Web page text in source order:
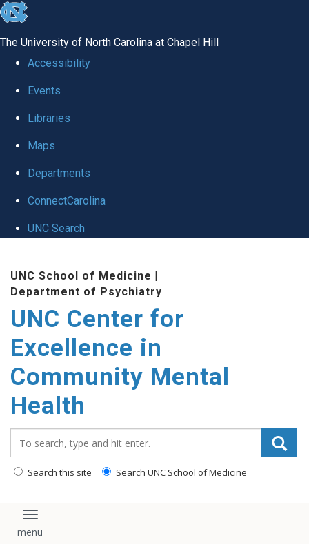
skip to the end of the global utility bar
The University of North Carolina at Chapel Hill
Accessibility
Events
Libraries
Maps
Departments
ConnectCarolina
UNC Search
UNC School of Medicine |
Department of Psychiatry
UNC Center for
Excellence in
Community Mental
Health
Search this site Search UNC School of Medicine
Toggle navigation